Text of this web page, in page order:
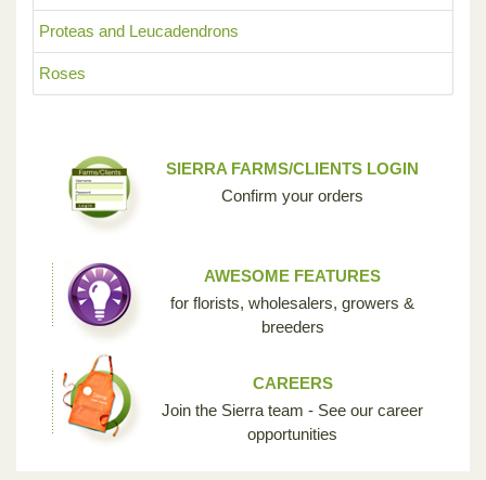
Proteas and Leucadendrons
Roses
SIERRA FARMS/CLIENTS LOGIN
Confirm your orders
AWESOME FEATURES
for florists, wholesalers, growers &
breeders
CAREERS
Join the Sierra team - See our career
opportunities